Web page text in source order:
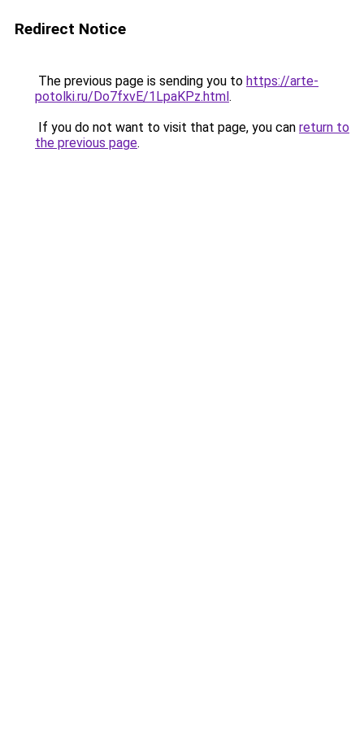
Redirect Notice
The previous page is sending you to https://arte-
potolki.ru/Do7fxvE/1LpaKPz.html.
If you do not want to visit that page, you can return to
the previous page.